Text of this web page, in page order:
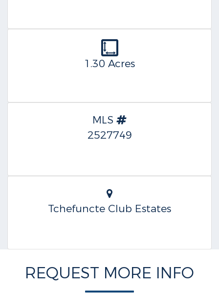
1.30 Acres
MLS
2527749
Tchefuncte Club Estates
REQUEST MORE INFO